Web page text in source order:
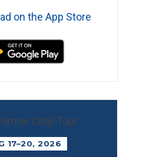
17–20, 2026